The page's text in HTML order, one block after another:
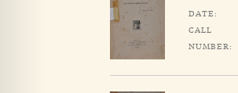
DATE:
CALL
NUMBER: